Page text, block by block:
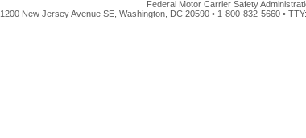
Federal Motor Carrier Safety
1200 New Jersey Avenue SE, Washington, DC 20590 • 1-800-832-5660 •